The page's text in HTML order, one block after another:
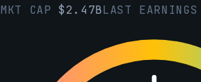
MKT CAP$2.47BLAST EARNINGS